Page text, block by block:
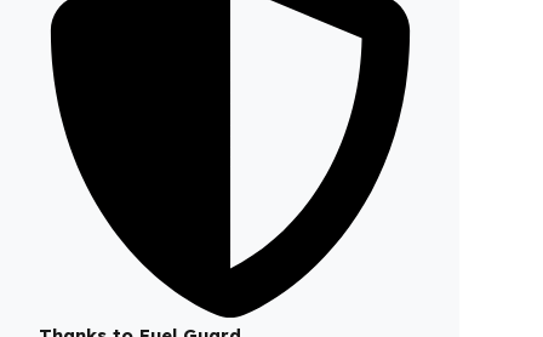
the original structure of the vehicle. In this way,
whether on long journeys or parked, the safety of
your diesel is always guaranteed.